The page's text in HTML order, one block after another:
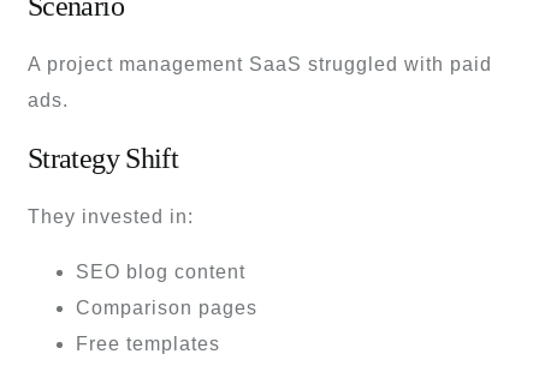
A project management SaaS struggled with paid
ads.
Strategy Shift
They invested in:
SEO blog content
Comparison pages
Free templates